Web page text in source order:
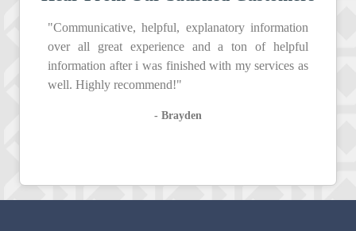
"Communicative, helpful, explanatory information
over all great experience and a ton of helpful
information after i was finished with my services as
well. Highly recommend!"
- Brayden